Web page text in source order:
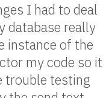
I had to deal
database really
instance of the
my code so it
trouble testing